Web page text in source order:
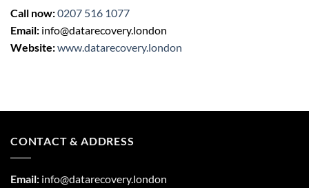
Call now:0207 516 1077
Email: info@datarecovery.london
Website:www.datarecovery.london
CONTACT & ADDRESS
Email: info@datarecovery.london